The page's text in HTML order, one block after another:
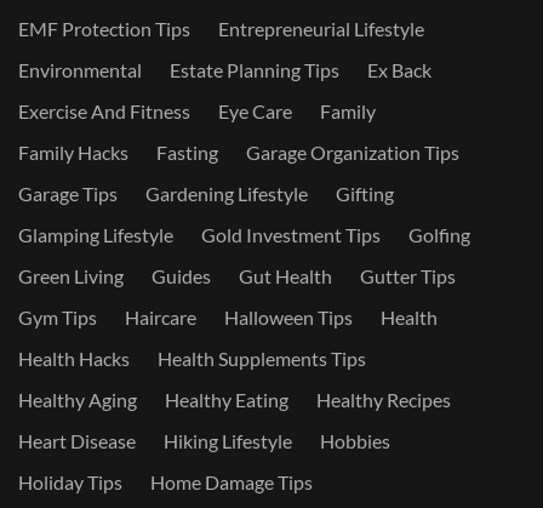
EMF Protection Tips
Entrepreneurial Lifestyle
Environmental
Estate Planning Tips
Ex Back
Exercise And Fitness
Eye Care
Family
Family Hacks
Fasting
Garage Organization Tips
Garage Tips
Gardening Lifestyle
Gifting
Glamping Lifestyle
Gold Investment Tips
Golfing
Green Living
Guides Gut Health
Gutter Tips
Gym Tips
Haircare Halloween Tips
Health
Health Hacks
Health Supplements Tips
Healthy Aging
Healthy Eating
Healthy Recipes
Heart Disease
Hiking Lifestyle
Hobbies
Holiday Tips
Home Damage Tips